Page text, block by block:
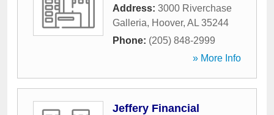
Address: 3000 Riverchase
Galleria, Hoover, AL 35244
Phone: (205) 848-2999
» More Info
Jeffery Financial